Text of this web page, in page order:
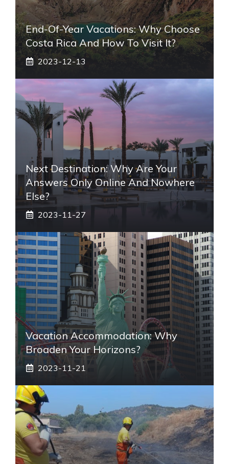
End-Of-Year Vacations: Why Choose
Costa Rica And How To Visit It?
2023-12-13
Next Destination: Why Are Your
Answers Only Online And Nowhere
Else?
2023-11-27
Vacation Accommodation: Why
Broaden Your Horizons?
2023-11-21